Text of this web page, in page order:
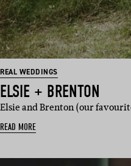
REAL WEDDINGS
ELSIE + BRENTON
Elsie and Brenton (our
READ MORE